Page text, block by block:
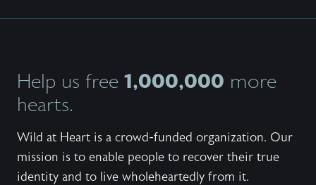
Help us free 1,000,000 more
hearts.
Wild at Heart is a crowd-funded organization. Our
mission is to enable people to recover their true
identity and to live wholeheartedly from it.